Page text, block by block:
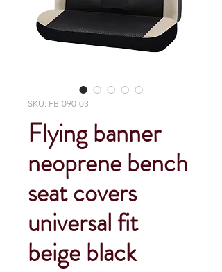
SKU: FB-090-03
Flying banner
neoprene bench
seat covers
universal fit
beige black